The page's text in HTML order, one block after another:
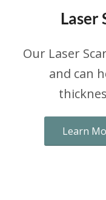
Laser
Our Laser
and can
Learn